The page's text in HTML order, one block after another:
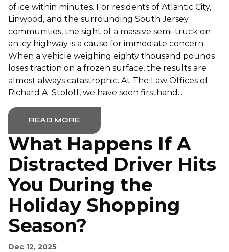
of ice within minutes. For residents of Atlantic City,
Linwood, and the surrounding South Jersey
communities, the sight of a massive semi-truck on
an icy highway is a cause for immediate concern.
When a vehicle weighing eighty thousand pounds
loses traction on a frozen surface, the results are
almost always catastrophic. At The Law Offices of
Richard A. Stoloff, we have seen firsthand...
READ MORE
What Happens If A
Distracted Driver Hits
You During the
Holiday Shopping
Season?
Dec 12, 2025